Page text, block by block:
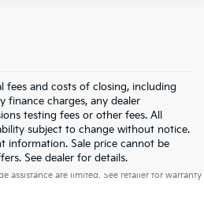
fees and costs of closing, including
finance charges, any dealer
testing fees or other fees. All
subject to change without notice.
information. Sale price cannot be
See dealer for details.
100,000-mile powertrain and 5-year/60,000-
assistance are limited. See retailer for warranty